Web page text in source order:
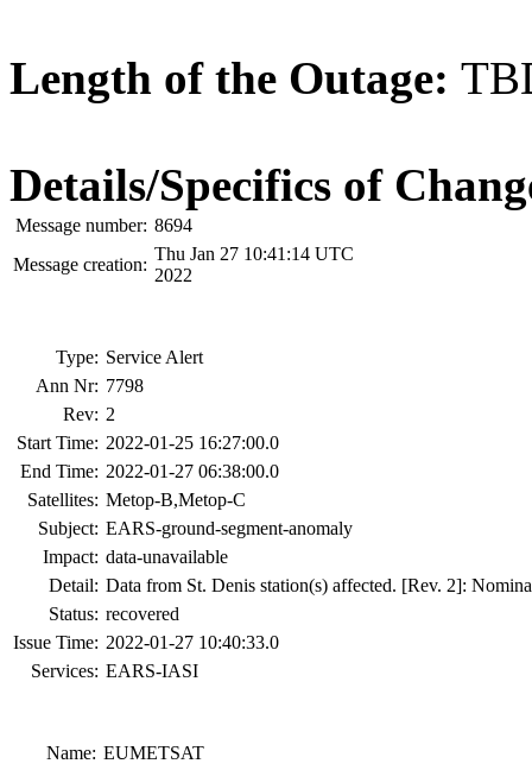
Length of the Outage:
Details/Specifics of
Message number: 8694
Message creation:
Thu Jan 27 10:41:14 UTC
2022
Type: Service Alert
Ann Nr: 7798
Rev: 2
Start Time: 2022-01-25 16:27:00.0
End Time: 2022-01-27 06:38:00.0
Satellites: Metop-B,Metop-C
Subject: EARS-ground-segment-anomaly
Impact: data-unavailable
Detail: Data from St. Denis station(s) affected. [Rev. 2]:
Status: recovered
Issue Time: 2022-01-27 10:40:33.0
Services: EARS-IASI
Name: EUMETSAT